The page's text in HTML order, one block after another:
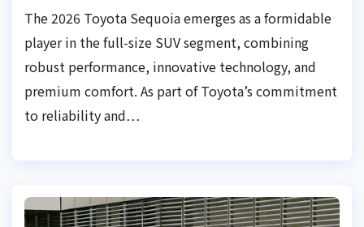
The 2026 Toyota Sequoia emerges as a formidable
player in the full-size SUV segment, combining
robust performance, innovative technology, and
premium comfort. As part of Toyota’s commitment
to reliability and…